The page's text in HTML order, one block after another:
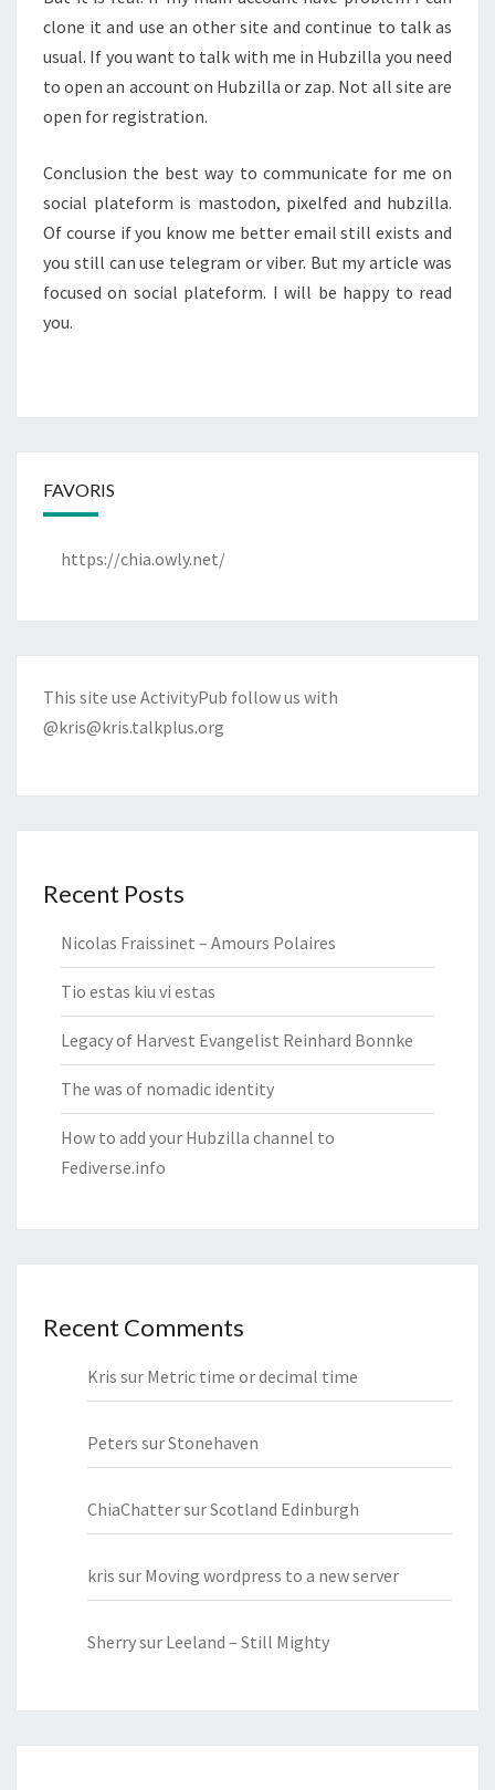
clone it and use an other site and continue to talk as
usual. If you want to talk with me in Hubzilla you need
to open an account on Hubzilla or zap. Not all site are
open for registration.
Conclusion the best way to communicate for me on
social plateform is mastodon, pixelfed and hubzilla.
Of course if you know me better email still exists and
you still can use telegram or viber. But my article was
focused on social plateform. I will be happy to read
you.
FAVORIS
https://chia.owly.net/
This site use ActivityPub follow us with
@kris@kris.talkplus.org
Recent Posts
Nicolas Fraissinet – Amours Polaires
Tio estas kiu vi estas
Legacy of Harvest Evangelist Reinhard Bonnke
The was of nomadic identity
How to add your Hubzilla channel to
Fediverse.info
Recent Comments
Kris sur Metric time or decimal time
Peters surStonehaven
ChiaChattersurScotland Edinburgh
kris sur Moving wordpress to a new server
Sherrysur Leeland – Still Mighty